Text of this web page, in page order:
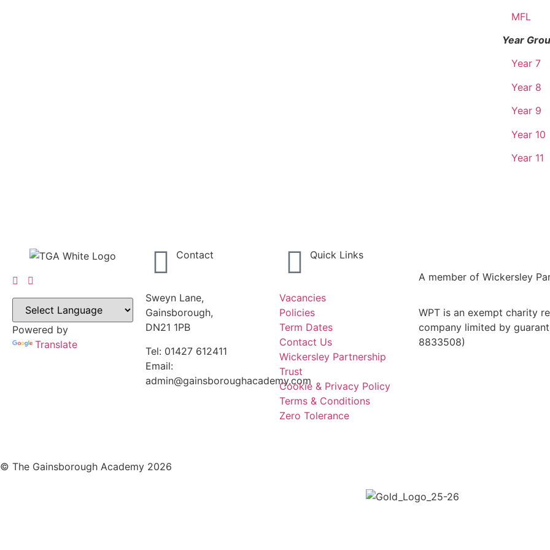
MFL
Year
Year 7
Year 8
Year 9
Year 10
Year 11
Powered by
Translate
Contact
Sweyn Lane,
Gainsborough,
DN21 1PB
Tel: 01427 612411
Email:
admin@gainsboroughacademy.com
Quick Links
Vacancies
Policies
Term Dates
Contact Us
Wickersley Partnership
Trust
Cookie & Privacy Policy
Terms & Conditions
Zero Tolerance
A member of Wickersley
WPT is an exempt charity
company limited by
8833508)
© The Gainsborough Academy 2026